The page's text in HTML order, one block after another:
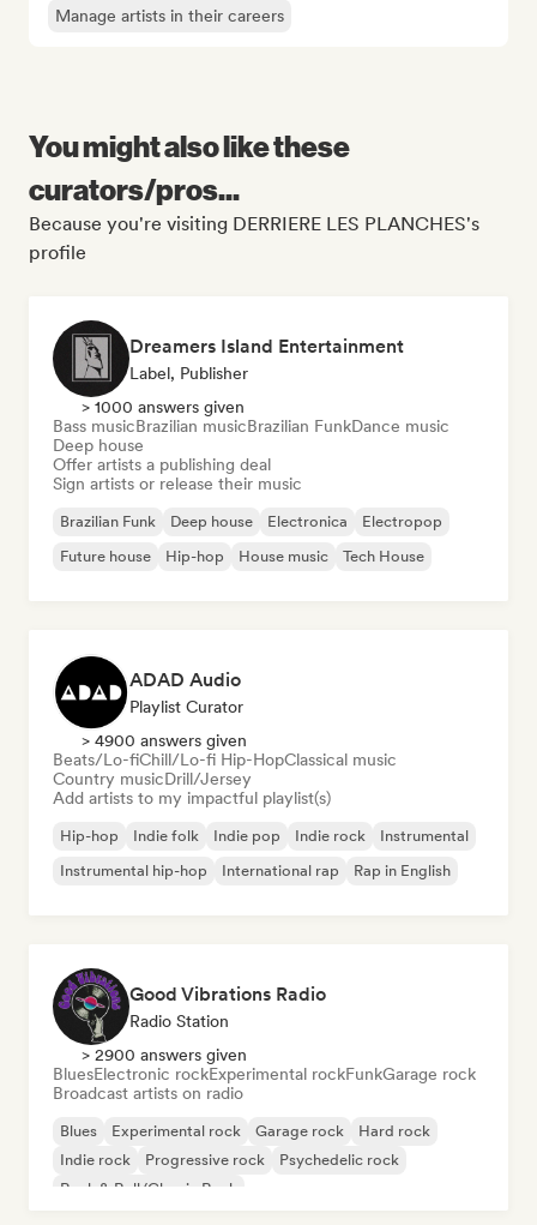
Manage artists in their careers
You might also like these
curators/pros...
Because you're visiting DERRIERE LES PLANCHES's
profile
Dreamers Island Entertainment
Label, Publisher
> 1000 answers given
Bass musicBrazilian musicBrazilian FunkDance music
Deep house
Offer artists a publishing deal
Sign artists or release their music
Brazilian Funk Deep house Electronica
Electropop
Future house
Hip-hop House music Tech House
ADAD Audio
Playlist Curator
> 4900 answers given
Beats/Lo-fiChill/Lo-fi Hip-HopClassical music
Country musicDrill/Jersey
Add artists to my impactful playlist(s)
Hip-hop Indie folk Indie pop Indie rock
Instrumental
Instrumental hip-hop
International rap Rap in English
Good Vibrations Radio
Radio Station
> 2900 answers given
BluesElectronic rockExperimental rockFunkGarage rock
Broadcast artists on radio
Blues Experimental rock Garage rock
Hard rock
Indie rock
Progressive rock
Psychedelic rock
Rock & Roll/Classic Rock